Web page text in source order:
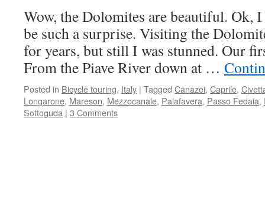
Wow, the Dolomites are beautiful. Ok, I
be such a surprise. Visiting the
for years, but still I was stunned. Our
From the Piave River down at …
Posted in Bicycle touring, Italy | Tagged Canazei, Caprile,
Longarone, Mareson, Mezzocanale, Palafavera, Passo Fedaia,
Sottoguda | 3 Comments